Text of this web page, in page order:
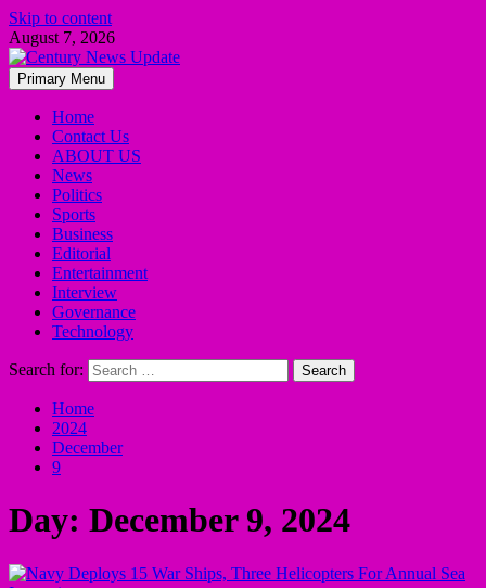
Skip to content
August 7, 2026
Primary Menu
Home
Contact Us
ABOUT US
News
Politics
Sports
Business
Editorial
Entertainment
Interview
Governance
Technology
Search for:
Home
2024
December
9
Day: December 9, 2024